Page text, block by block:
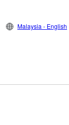
Malaysia - English